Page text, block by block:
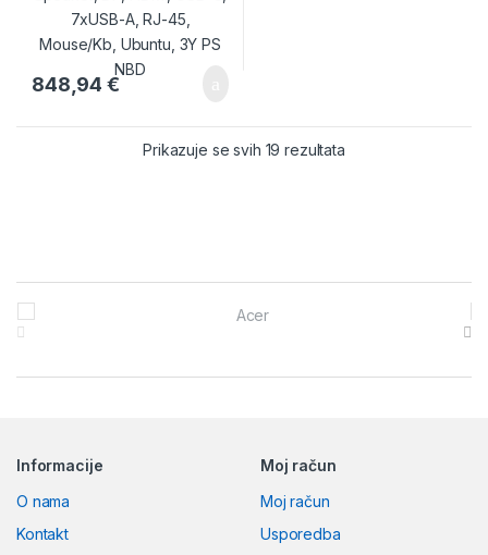
848,94€
Prikazuje se svih 19 rezultata
Brands Carousel
Informacije
O nama
Kontakt
Moj račun
Moj račun
Usporedba